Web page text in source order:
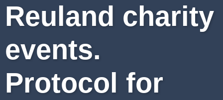
Reuland charity
events.
Protocol for